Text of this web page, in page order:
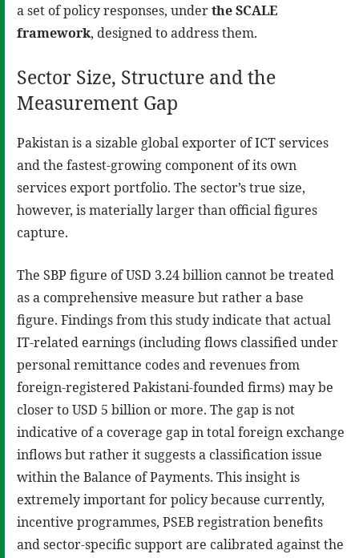
a set of policy responses, underthe SCALE
framework, designed to address them.
Sector Size, Structure and the
Measurement Gap
Pakistan is a sizable global exporter of ICT services
and the fastest-growing component of its own
services export portfolio. The sector’s true size,
however, is materially larger than official figures
capture.
The SBP figure of USD 3.24 billion cannot be treated
as a comprehensive measure but rather a base
figure. Findings from this study indicate that actual
IT-related earnings (including flows classified under
personal remittance codes and revenues from
foreign-registered Pakistani-founded firms) may be
closer to USD 5 billion or more. The gap is not
indicative of a coverage gap in total foreign exchange
inflows but rather it suggests a classification issue
within the Balance of Payments. This insight is
extremely important for policy because currently,
incentive programmes, PSEB registration benefits
and sector-specific support are calibrated against the